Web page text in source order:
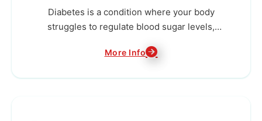
Diabetes is a condition where your body
struggles to regulate blood sugar levels,
More Info